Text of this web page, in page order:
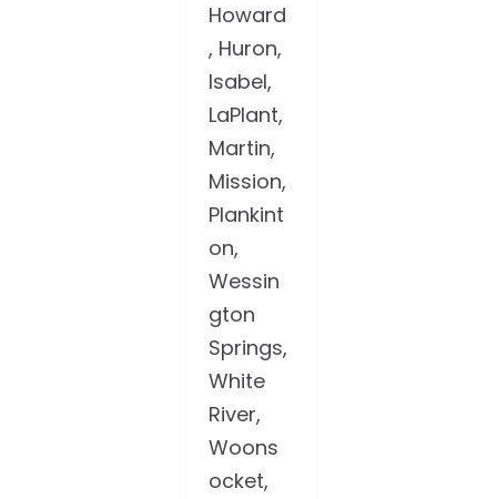
Howard
, Huron,
Isabel,
LaPlant,
Martin,
Mission,
Plankint
on,
Wessin
gton
Springs,
White
River,
Woons
ocket,